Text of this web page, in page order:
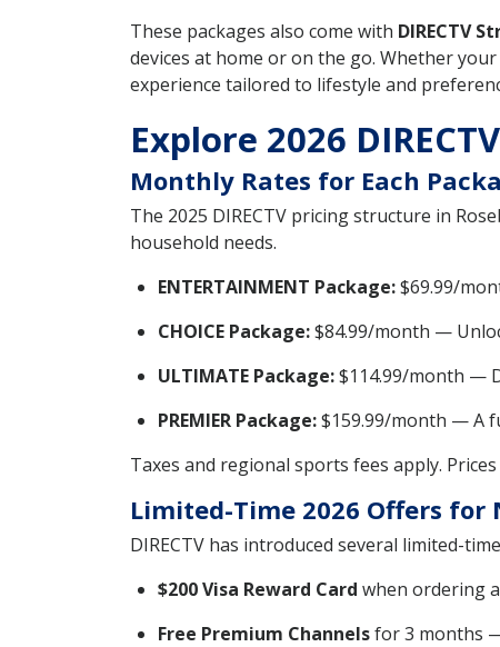
These packages also come with DIRECTV
devices at home or on the go. Whether
experience tailored to lifestyle and
Explore 2026
Monthly Rates for Each
The 2025 DIRECTV pricing structure in
household needs.
ENTERTAINMENT Package:$69.99/
CHOICE Package:$84.99/month —
ULTIMATE Package:$114.99/month —
PREMIER Package:$159.99/month — A
Taxes and regional sports fees apply.
Limited-Time 2026 Offers for
DIRECTV has introduced several limited-
$200 Visa Reward Card when ordering
Free Premium Channelsfor 3 months —